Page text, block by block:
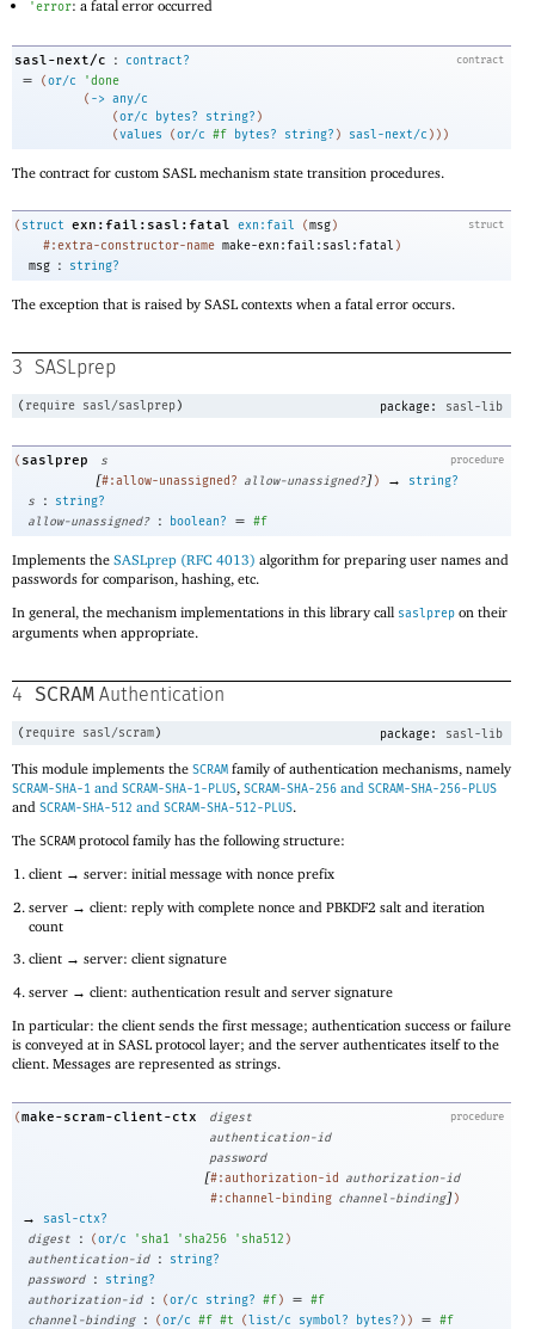
'error: a fatal error occurred
contract
sasl-next/c : contract?
= (or/c 'done
( -> any/c
(or/c bytes? string? )
(values (or/c #f bytes? string? ) sasl-next/c ) ) )
The contract for custom SASL mechanism state transition procedures.
struct
( struct exn:fail:sasl:fatal exn:fail ( msg )
#:extra-constructor-name make-exn:fail:sasl:fatal )
msg : string?
The exception that is raised by SASL contexts when a fatal error occurs.
3 SASLprep
( require sasl/saslprep) package: sasl-lib
procedure
( saslprep s
[#:allow-unassigned? allow-unassigned?] ) →
string?
s
:
string?
allow-unassigned?
: boolean? = #f
Implements the SASLprep (RFC 4013) algorithm for preparing user names and
passwords for comparison, hashing, etc.
In general, the mechanism implementations in this library call saslprep on their
arguments when appropriate.
4 SCRAM Authentication
( require sasl/scram) package: sasl-lib
This module implements the SCRAM family of authentication mechanisms, namely
SCRAM-SHA-1 and SCRAM-SHA-1-PLUS, SCRAM-SHA-256 and SCRAM-SHA-256-PLUS
and SCRAM-SHA-512 and SCRAM-SHA-512-PLUS.
The SCRAM protocol family has the following structure:
client → server: initial message with nonce prefix
server → client: reply with complete nonce and PBKDF2 salt and iteration
count
client → server: client signature
server → client: authentication result and server signature
In particular: the client sends the first message; authentication success or failure
is conveyed at in SASL protocol layer; and the server authenticates itself to the
client. Messages are represented as strings.
procedure
(make-scram-client-ctx
digest
authentication-id
password
[#:authorization-id authorization-id
#:channel-binding channel-binding])
→
sasl-ctx?
digest
: (or/c ' sha1 ' sha256 ' sha512 )
authentication-id
:
string?
password
:
string?
authorization-id
: (or/c string? #f) = #f
channel-binding
: (or/c #f #t (list/c symbol? bytes? ) ) = #f